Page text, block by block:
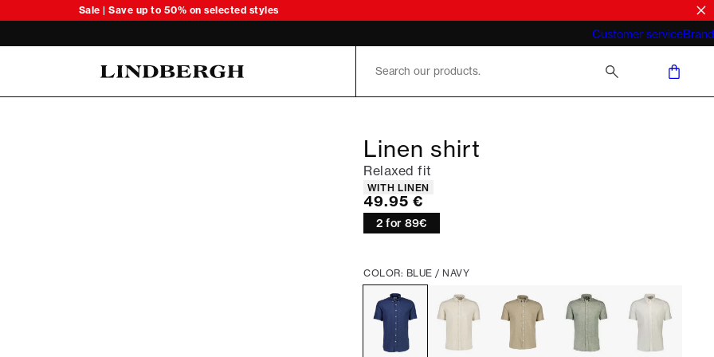
Sale | Save up to 50% on selected styles
Customer serviceBrand
What does "business casual for men"
Linen shirt
Relaxed fit
Product attributes
WITH LINEN
Current price
49.95 €
2 for 89€
COLOR: BLUE / NAVY